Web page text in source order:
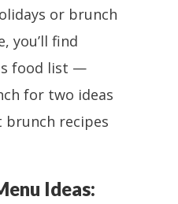
or brunch
you’ll find
food list —
for two ideas
brunch recipes
Ideas: